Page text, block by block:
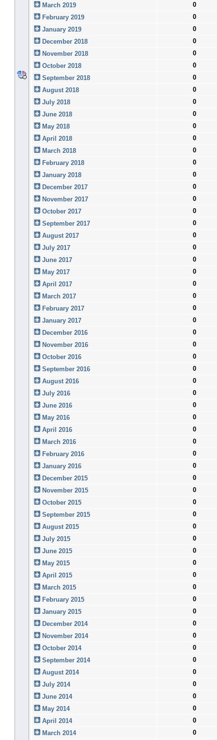
March 2019
0
February 2019
0
January 2019
0
December 2018
0
November 2018
0
October 2018
0
September 2018
0
August 2018
0
July 2018
0
June 2018
0
May 2018
0
April 2018
0
March 2018
0
February 2018
0
January 2018
0
December 2017
0
November 2017
0
October 2017
0
September 2017
0
August 2017
0
July 2017
0
June 2017
0
May 2017
0
April 2017
0
March 2017
0
February 2017
0
January 2017
0
December 2016
0
November 2016
0
October 2016
0
September 2016
0
August 2016
0
July 2016
0
June 2016
0
May 2016
0
April 2016
0
March 2016
0
February 2016
0
January 2016
0
December 2015
0
November 2015
0
October 2015
0
September 2015
0
August 2015
0
July 2015
0
June 2015
0
May 2015
0
April 2015
0
March 2015
0
February 2015
0
January 2015
0
December 2014
0
November 2014
0
October 2014
0
September 2014
0
August 2014
0
July 2014
0
June 2014
0
May 2014
0
April 2014
0
March 2014
0